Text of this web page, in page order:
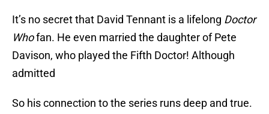
It’s no secret that David Tennant is a lifelong Doctor
Whofan. He even married the daughter of Pete
Davison, who played the Fifth Doctor! Although
admitted
So his connection to the series runs deep and true.